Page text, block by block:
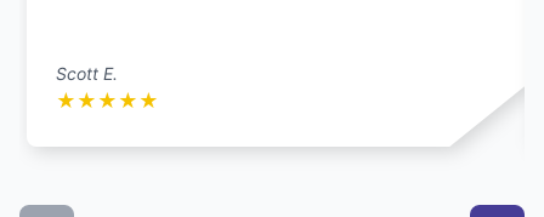
Scott E.
★ ★ ★ ★ ★